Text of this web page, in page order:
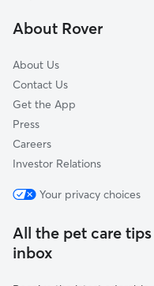
Mountain Home Village,
About Rover
About Us
Contact Us
Get the App
Press
Careers
Investor Relations
Your privacy choices
All the pet care
inbox